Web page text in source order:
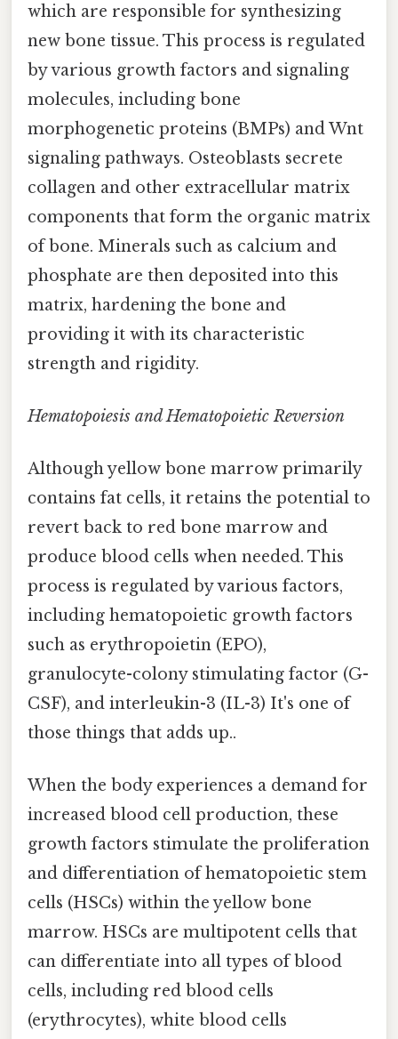
which are responsible for synthesizing
new bone tissue. This process is regulated
by various growth factors and signaling
molecules, including bone
morphogenetic proteins (BMPs) and Wnt
signaling pathways. Osteoblasts secrete
collagen and other extracellular matrix
components that form the organic matrix
of bone. Minerals such as calcium and
phosphate are then deposited into this
matrix, hardening the bone and
providing it with its characteristic
strength and rigidity.
Hematopoiesis and Hematopoietic Reversion
Although yellow bone marrow primarily
contains fat cells, it retains the potential to
revert back to red bone marrow and
produce blood cells when needed. This
process is regulated by various factors,
including hematopoietic growth factors
such as erythropoietin (EPO),
granulocyte-colony stimulating factor (G-
CSF), and interleukin-3 (IL-3) It's one of
those things that adds up..
When the body experiences a demand for
increased blood cell production, these
growth factors stimulate the proliferation
and differentiation of hematopoietic stem
cells (HSCs) within the yellow bone
marrow. HSCs are multipotent cells that
can differentiate into all types of blood
cells, including red blood cells
(erythrocytes), white blood cells